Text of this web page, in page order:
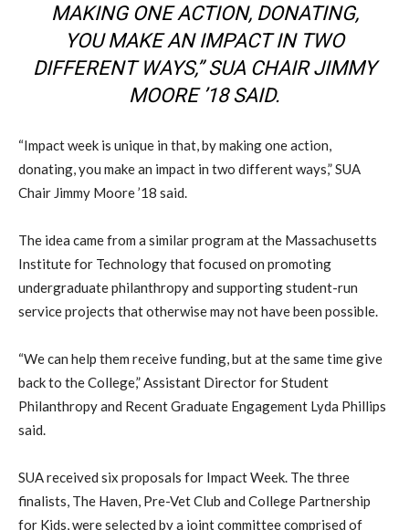
MAKING ONE ACTION, DONATING,
YOU MAKE AN IMPACT IN TWO
DIFFERENT WAYS,” SUA CHAIR JIMMY
MOORE ’18 SAID.
“Impact week is unique in that, by making one action,
donating, you make an impact in two different ways,” SUA
Chair Jimmy Moore ’18 said.
The idea came from a similar program at the Massachusetts
Institute for Technology that focused on promoting
undergraduate philanthropy and supporting student-run
service projects that otherwise may not have been possible.
“We can help them receive funding, but at the same time give
back to the College,” Assistant Director for Student
Philanthropy and Recent Graduate Engagement Lyda Phillips
said.
SUA received six proposals for Impact Week. The three
finalists, The Haven, Pre-Vet Club and College Partnership
for Kids, were selected by a joint committee comprised of